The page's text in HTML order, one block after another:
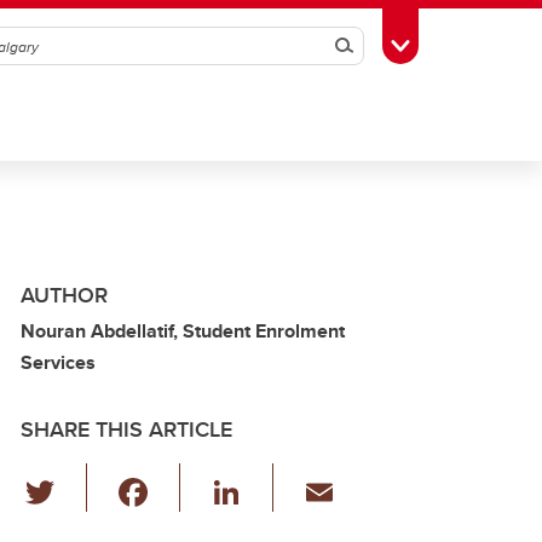
SearchToggle Toolbox
AUTHOR
Nouran Abdellatif, Student Enrolment
Services
SHARE THIS ARTICLE
wi
Li